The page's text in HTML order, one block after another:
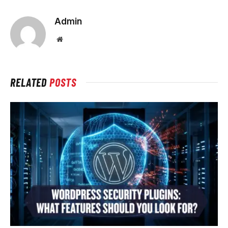
Admin
Website
RELATEDPOSTS